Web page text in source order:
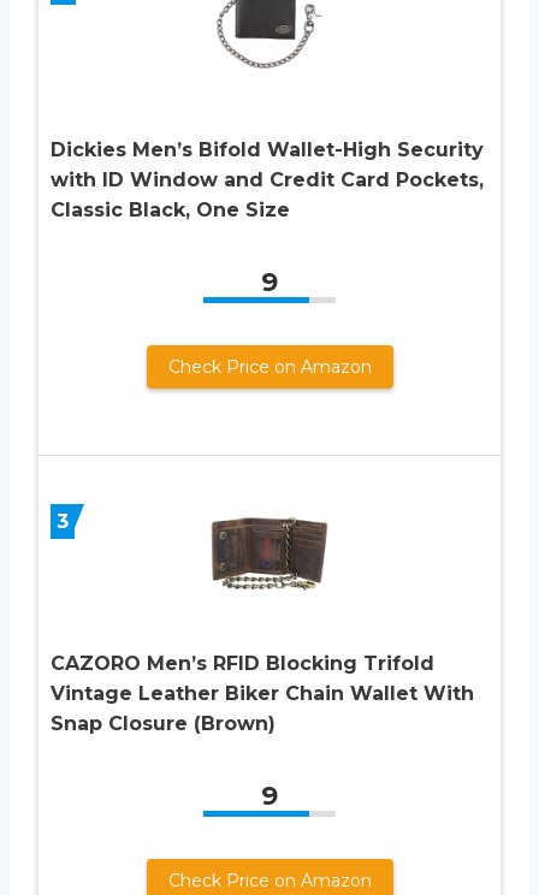
Dickies Men’s Bifold Wallet-High Security
with ID Window and Credit Card Pockets,
Classic Black, One Size
9
Check Price on Amazon
3
CAZORO Men’s RFID Blocking Trifold
Vintage Leather Biker Chain Wallet With
Snap Closure (Brown)
9
Check Price on Amazon